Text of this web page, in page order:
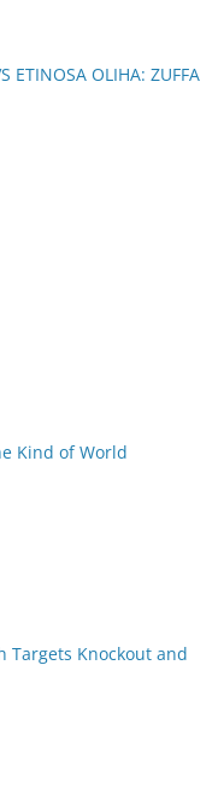
ETINOSA OLIHA: ZUFFA
Kind of World
Targets Knockout and